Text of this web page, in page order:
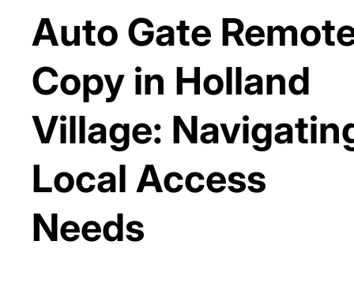
Auto Gate
Copy in Holland
Village:
Local Access
Needs